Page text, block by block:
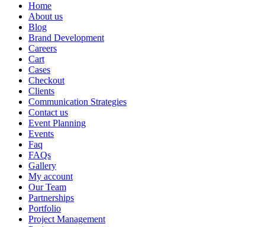
Home
About us
Blog
Brand Development
Careers
Cart
Cases
Checkout
Clients
Communication Strategies
Contact us
Event Planning
Events
Faq
FAQs
Gallery
My account
Our Team
Partnerships
Portfolio
Project Management